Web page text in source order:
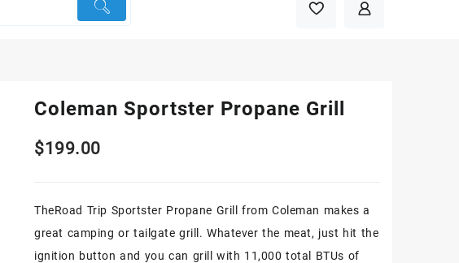
Coleman Sportster Propane Grill
$199.00
TheRoad Trip Sportster Propane Grill from Coleman makes a
great camping or tailgate grill. Whatever the meat, just hit the
ignition button and you can grill with 11,000 total BTUs of